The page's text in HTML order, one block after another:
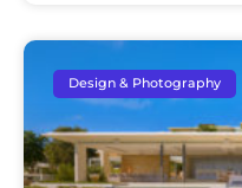
Design & Photography